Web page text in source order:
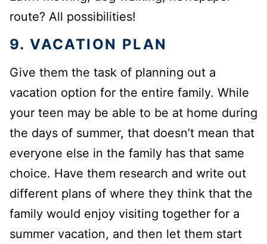
route? All possibilities!
9. VACATION PLAN
Give them the task of planning out a
vacation option for the entire family. While
your teen may be able to be at home during
the days of summer, that doesn’t mean that
everyone else in the family has that same
choice. Have them research and write out
different plans of where they think that the
family would enjoy visiting together for a
summer vacation, and then let them start